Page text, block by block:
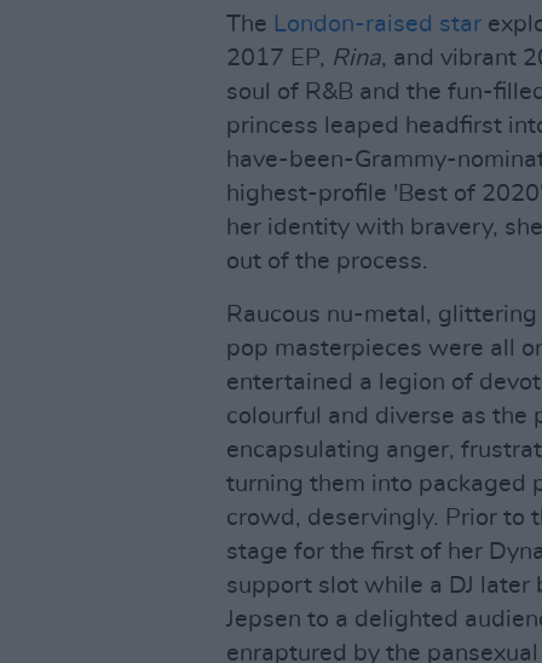
The London-raised star
2017 EP, Rina, and vibrant
soul of R&B and the fun-
princess leaped headfirst
have-been-Grammy-
highest-profile 'Best of
her identity with bravery,
out of the process.
Raucous nu-metal,
pop masterpieces were all
entertained a legion of
colourful and diverse as the
encapsulating anger,
turning them into packaged
crowd, deservingly. Prior to
stage for the first of her
support slot while a DJ later
Jepsen to a delighted
enraptured by the